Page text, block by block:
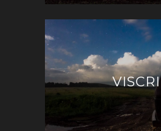
VISCRI